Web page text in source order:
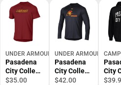
UNDER ARMOUR
Pasadena
City College
Short
$35.00
UNDER ARMOUR
Pasadena
City College
Lancers
$42.00
City